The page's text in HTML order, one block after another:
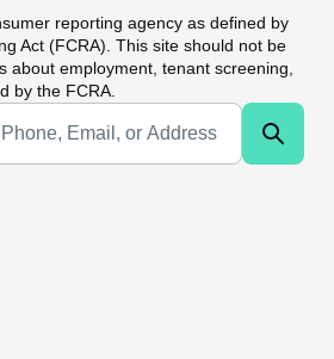
reporting agency as defined by
Act (FCRA). This site should not be
about employment, tenant screening,
by the FCRA.